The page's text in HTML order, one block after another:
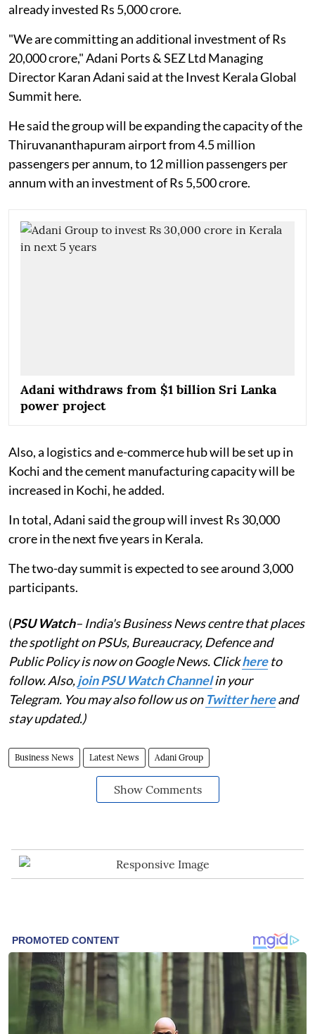
already invested Rs 5,000 crore.
"We are committing an additional investment of Rs
20,000 crore," Adani Ports & SEZ Ltd Managing
Director Karan Adani said at the Invest Kerala Global
Summit here.
He said the group will be expanding the capacity of the
Thiruvananthapuram airport from 4.5 million
passengers per annum, to 12 million passengers per
annum with an investment of Rs 5,500 crore.
Adani withdraws from $1 billion Sri Lanka
power project
Also, a logistics and e-commerce hub will be set up in
Kochi and the cement manufacturing capacity will be
increased in Kochi, he added.
In total, Adani said the group will invest Rs 30,000
crore in the next five years in Kerala.
The two-day summit is expected to see around 3,000
participants.
(PSU Watch– India's Business News centre that places
the spotlight on PSUs, Bureaucracy, Defence and
Public Policy is now on Google News. Clickhereto
follow. Also,join PSU Watch Channelin your
Telegram. You may also follow us on Twitter hereand
stay updated.)
Business News Latest News Adani Group
Show Comments